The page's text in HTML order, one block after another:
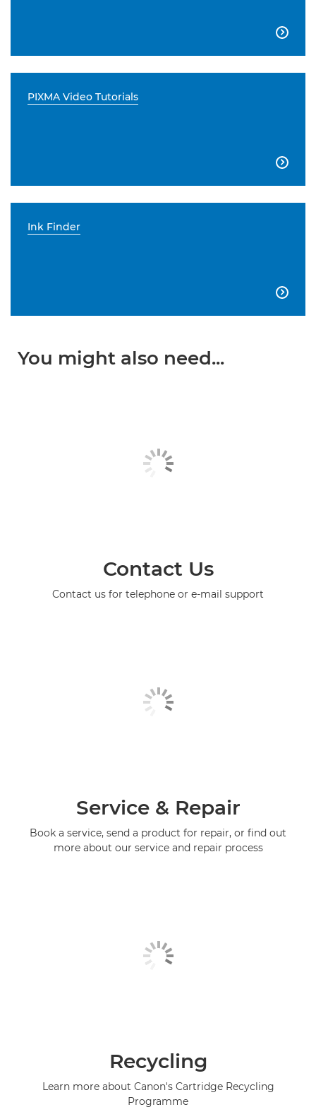

PIXMA Video Tutorials

Ink Finder

You might also need...
Contact Us
Contact us for telephone or e-mail support
Service & Repair
Book a service, send a product for repair, or find out
more about our service and repair process
Recycling
Learn more about Canon's Cartridge Recycling
Programme